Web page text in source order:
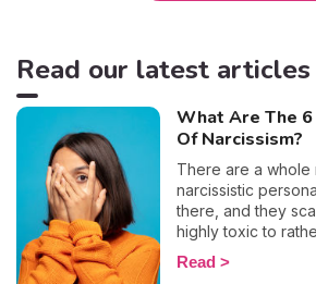
Read our latest articles
What Are The 6
Of Narcissism?
There are a whole
narcissistic
there, and they
highly toxic to
positive (surprising,
That being said,
Read